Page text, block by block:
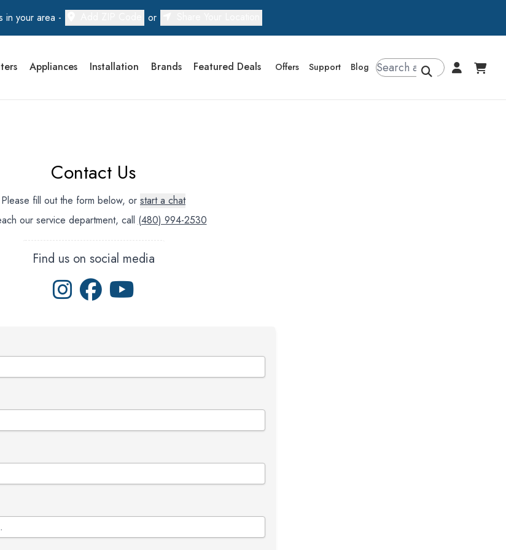
in your area - or
Appliances Installation Brands Featured Deals Offers Support Blog
Contact Us
Please fill out the form below, or start a chat
our service department, call (480) 994-2530
Find us on social media
Visit Walts on Instagram
Visit Walts on Facebook